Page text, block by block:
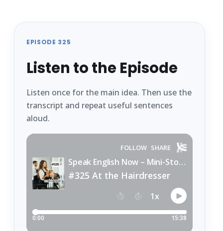
EPISODE 325
Listen to the Episode
Listen once for the main idea. Then use the
transcript and repeat useful sentences
aloud.